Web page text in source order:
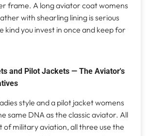
frame. A long aviator coat womens
with shearling lining is serious
kind you invest in once and keep for
and Pilot Jackets — The Aviator's
style and a pilot jacket womens
same DNA as the classic aviator. All
of military aviation, all three use the